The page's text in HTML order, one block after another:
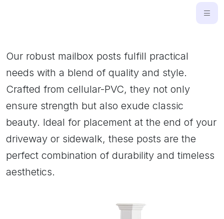
Our robust mailbox posts fulfill practical
needs with a blend of quality and style.
Crafted from cellular-PVC, they not only
ensure strength but also exude classic
beauty. Ideal for placement at the end of your
driveway or sidewalk, these posts are the
perfect combination of durability and timeless
aesthetics.